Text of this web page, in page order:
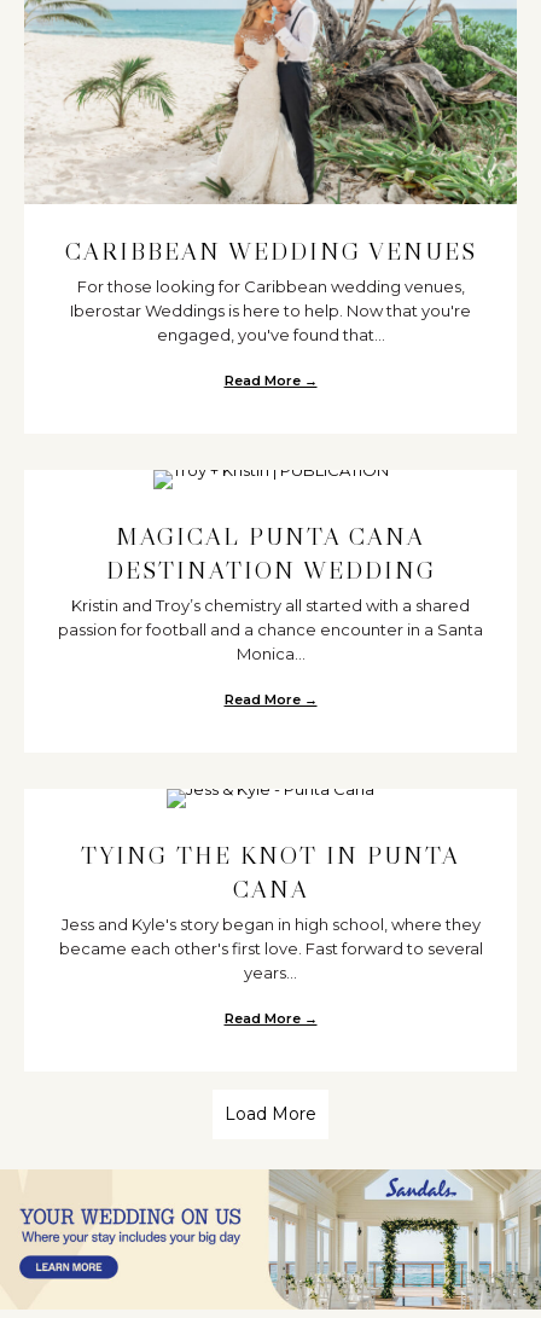
CARIBBEAN WEDDING VENUES
For those looking for Caribbean wedding venues,
Iberostar Weddings is here to help. Now that you're
engaged, you've found that...
Read More →
MAGICAL PUNTA CANA
DESTINATION WEDDING
Kristin and Troy’s chemistry all started with a shared
passion for football and a chance encounter in a Santa
Monica...
Read More →
TYING THE KNOT IN PUNTA
CANA
Jess and Kyle's story began in high school, where they
became each other's first love. Fast forward to several
years...
Read More →
Load More